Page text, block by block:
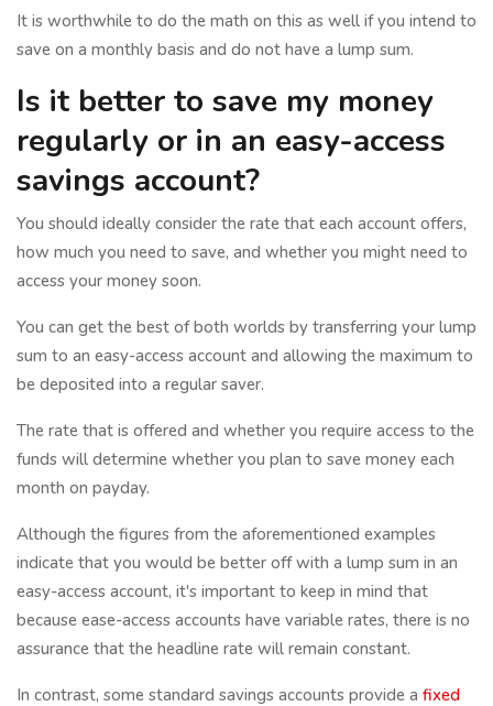
It is worthwhile to do the math on this as well if you intend to
save on a monthly basis and do not have a lump sum.
Is it better to save my money
regularly or in an easy-access
savings account?
You should ideally consider the rate that each account offers,
how much you need to save, and whether you might need to
access your money soon.
You can get the best of both worlds by transferring your lump
sum to an easy-access account and allowing the maximum to
be deposited into a regular saver.
The rate that is offered and whether you require access to the
funds will determine whether you plan to save money each
month on payday.
Although the figures from the aforementioned examples
indicate that you would be better off with a lump sum in an
easy-access account, it's important to keep in mind that
because ease-access accounts have variable rates, there is no
assurance that the headline rate will remain constant.
In contrast, some standard savings accounts provide a fixed